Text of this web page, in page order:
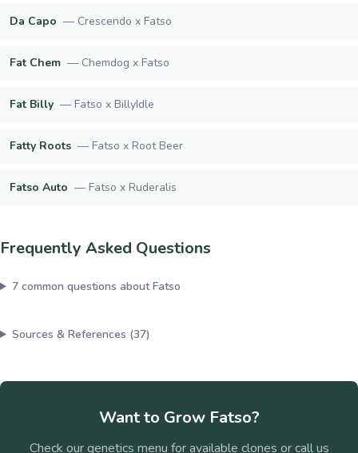
Da Capo — Crescendo x Fatso
Fat Chem — Chemdog x Fatso
Fat Billy — Fatso x BillyIdle
Fatty Roots — Fatso x Root Beer
Fatso Auto — Fatso x Ruderalis
Frequently Asked Questions
7common questions aboutFatso
Sources & References (37)
Want to Grow Fatso?
Check our genetics menu for available clones or call us